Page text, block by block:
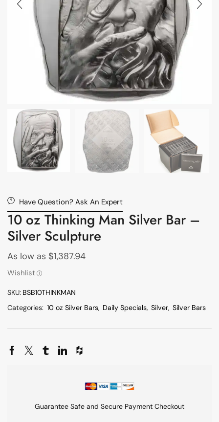
Have Question? Ask An Expert
10 oz Thinking Man Silver Bar –
Silver Sculpture
As low as $1,387.94
Wishlist
SKU: BSB10THINKMAN
Categories: 10 oz Silver Bars, Daily Specials, Silver, Silver Bars
Guarantee Safe and Secure Payment Checkout